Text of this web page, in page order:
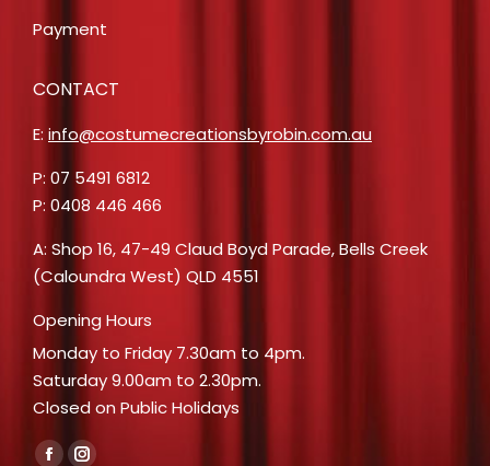
Payment
CONTACT
E: info@costumecreationsbyrobin.com.au
P: 07 5491 6812
P: 0408 446 466
A: Shop 16, 47-49 Claud Boyd Parade, Bells Creek
(Caloundra West) QLD 4551
Opening Hours
Monday to Friday 7.30am to 4pm.
Saturday 9.00am to 2.30pm.
Closed on Public Holidays
Find us on: